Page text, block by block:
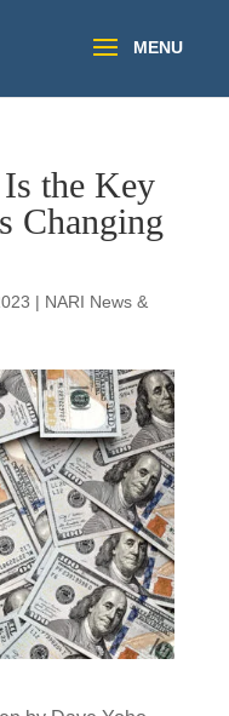
the Key
Changing
| NARI News &